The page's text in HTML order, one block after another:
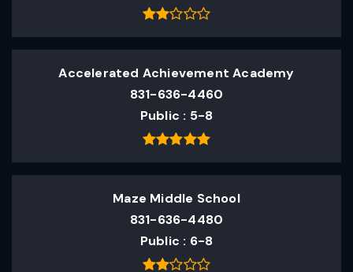
Accelerated Achievement Academy
831-636-4460
Public
5-8
Maze Middle School
831-636-4480
Public
6-8